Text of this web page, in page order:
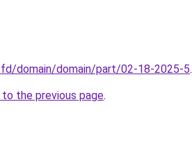
domain/domain/part/02-18-2025-5.
the previous page.